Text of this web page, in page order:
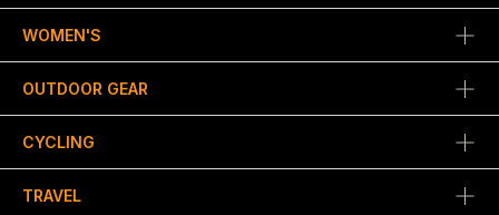
WOMEN'S
OUTDOOR GEAR
CYCLING
TRAVEL